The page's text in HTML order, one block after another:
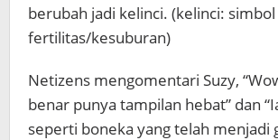
berubah jadi kelinci. (kelinci: simbol
fertilitas/kesuburan)
Netizens mengomentari Suzy,
benar punya tampilan hebat” dan
seperti boneka yang telah menjadi